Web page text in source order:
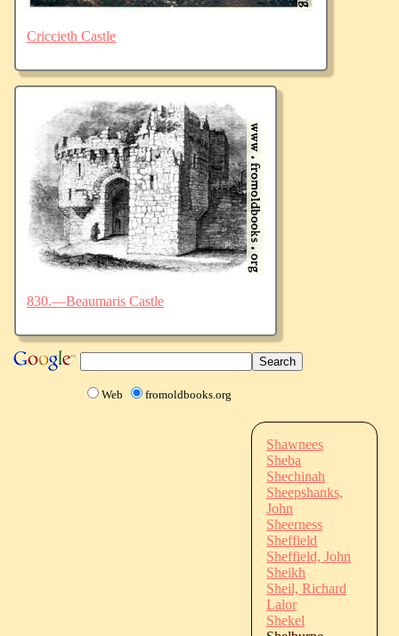
Criccieth Castle
830.—Beaumaris Castle
Web fromoldbooks.org
Shawnees
Sheba
Shechinah
Sheepshanks,
John
Sheerness
Sheffield
Sheffield, John
Sheikh
Sheil, Richard
Lalor
Shekel